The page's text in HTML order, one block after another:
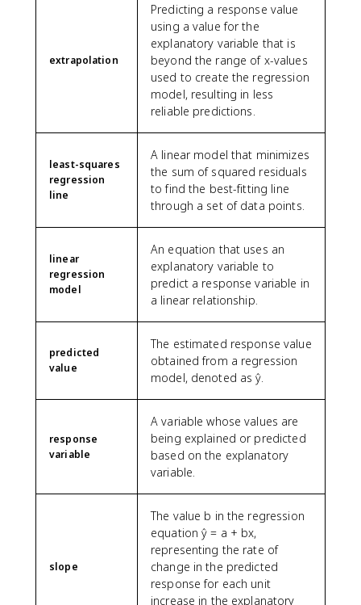
extrapolation
Predicting a response value
using a value for the
explanatory variable that is
beyond the range of x-values
used to create the regression
model, resulting in less
reliable predictions.
least-squares
regression
line
A linear model that minimizes
the sum of squared residuals
to find the best-fitting line
through a set of data points.
linear
regression
model
An equation that uses an
explanatory variable to
predict a response variable in
a linear relationship.
predicted
value
The estimated response value
obtained from a regression
model, denoted as ŷ.
response
variable
A variable whose values are
being explained or predicted
based on the explanatory
variable.
slope
The value b in the regression
equation ŷ = a + bx,
representing the rate of
change in the predicted
response for each unit
increase in the explanatory